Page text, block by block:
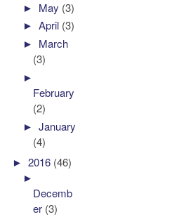
► May (3)
►April (3)
► March
(3)
►
February
(2)
►January
(4)
►2016 (46)
►
Decemb
er (3)